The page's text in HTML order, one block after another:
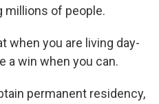
millions of people.
when you are living day-
a win when you can.
permanent residency,